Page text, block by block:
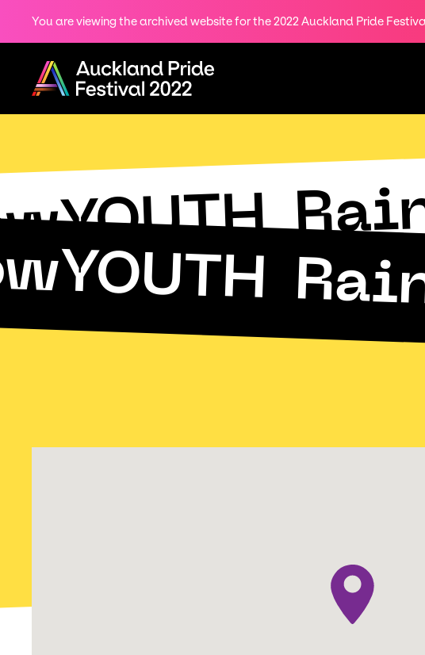
You are viewing the archived website for the 2022 Auckland Pride
Menu
Share
on
Twitter